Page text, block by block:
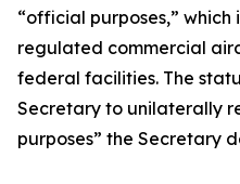
“official purposes,”
regulated commercial
federal facilities. The
Secretary to unilaterally
purposes” the Secretary